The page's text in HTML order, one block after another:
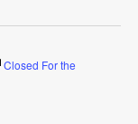
Closed For the